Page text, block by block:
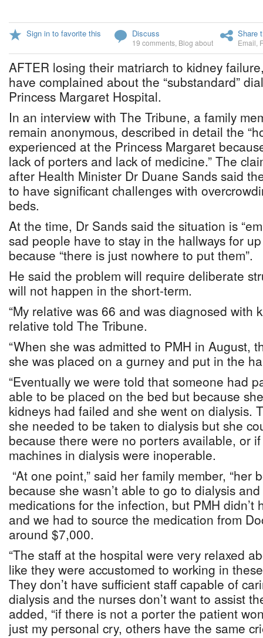
Sign in to favorite this Discuss
19 comments Blog about
Share
Email
AFTER losing their matriarch to kidney
have complained about the “substandard”
Princess Margaret Hospital.
In an interview with The Tribune, a family
remain anonymous, described in detail the
experienced at the Princess Margaret
lack of porters and lack of medicine.” The
after Health Minister Dr Duane Sands said
to have significant challenges with
beds.
At the time, Dr Sands said the situation is
sad people have to stay in the hallways for
because “there is just nowhere to put them”.
He said the problem will require deliberate
will not happen in the short-term.
“My relative was 66 and was diagnosed with
relative told The Tribune.
“When she was admitted to PMH in August,
she was placed on a gurney and put in the
“Eventually we were told that someone had
able to be placed on the bed but because
kidneys had failed and she went on dialysis.
she needed to be taken to dialysis but she
because there were no porters available, or
machines in dialysis were inoperable.
“At one point,” said her family member, “her
because she wasn’t able to go to dialysis
medications for the infection, but PMH didn’t
and we had to source the medication from
around $7,000.
“The staff at the hospital were very relaxed
like they were accustomed to working in
They don’t have sufficient staff capable of
dialysis and the nurses don’t want to assist
added, “if there is not a porter the patient
just my personal cry, others have the same